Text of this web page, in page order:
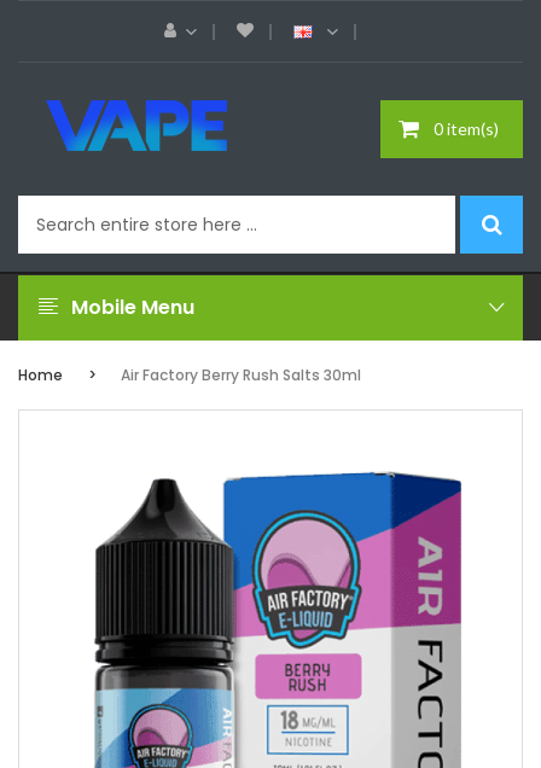
0 item(s)
Mobile Menu
Home Air Factory Berry Rush Salts 30ml